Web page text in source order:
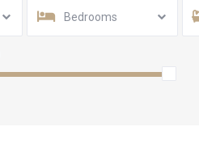
Bedrooms